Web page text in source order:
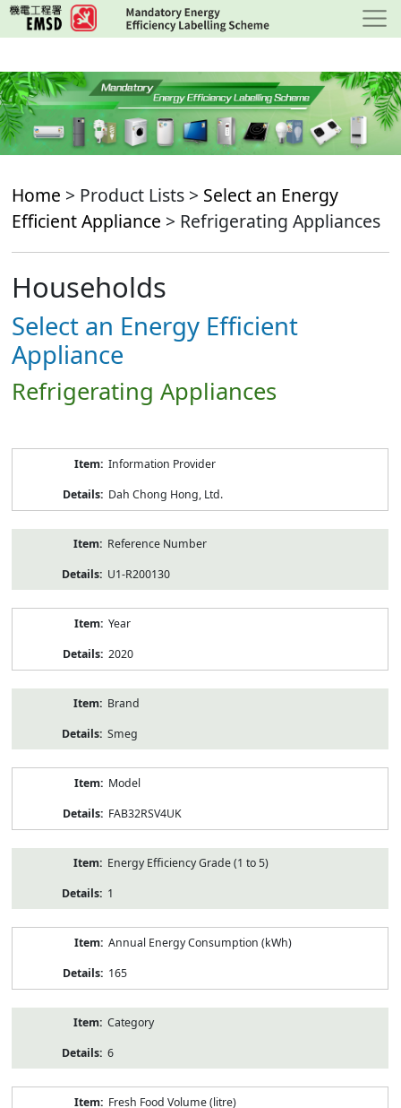
Skip
to
content
Home > Product Lists > Select an Energy
Efficient Appliance > Refrigerating Appliances
Households
Select an Energy Efficient
Appliance
Refrigerating Appliances
Information Provider
Dah Chong Hong, Ltd.
Reference Number
U1-R200130
Year
2020
Brand
Smeg
Model
FAB32RSV4UK
Energy Efficiency Grade (1 to 5)
1
Annual Energy Consumption (kWh)
165
Category
6
Fresh Food Volume (litre)